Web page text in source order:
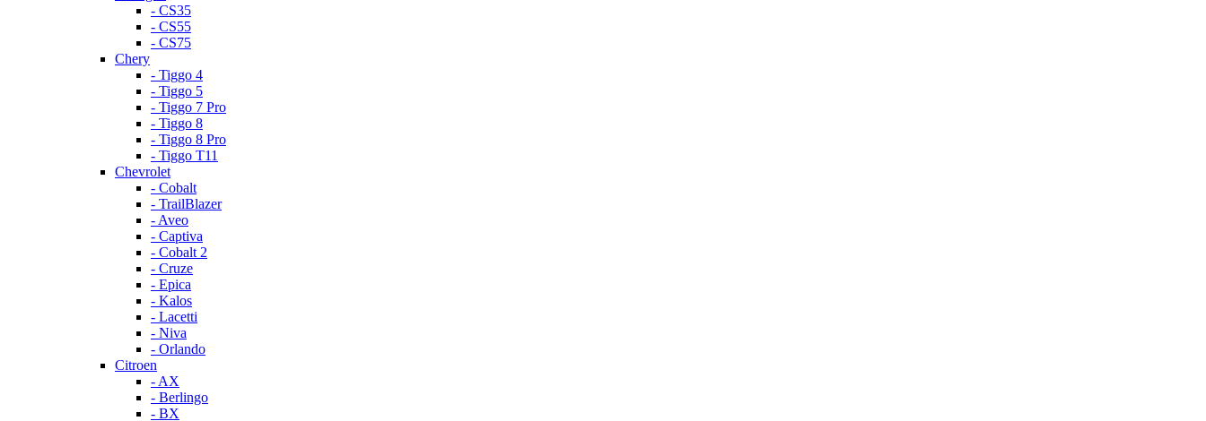
- CS35
- CS55
- CS75
Chery
- Tiggo 4
- Tiggo 5
- Tiggo 7 Pro
- Tiggo 8
- Tiggo 8 Pro
- Tiggo T11
Chevrolet
- Cobalt
- TrailBlazer
- Aveo
- Captiva
- Cobalt 2
- Cruze
- Epica
- Kalos
- Lacetti
- Niva
- Orlando
Citroen
- AX
- Berlingo
- BX